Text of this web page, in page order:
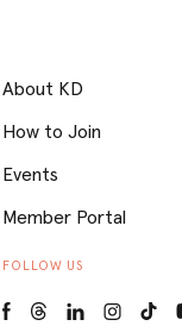
About KD
How to Join
Events
Member Portal
FOLLOW US